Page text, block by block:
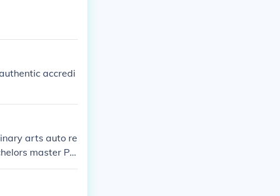
accredi
arts auto re
master Ph
betwee